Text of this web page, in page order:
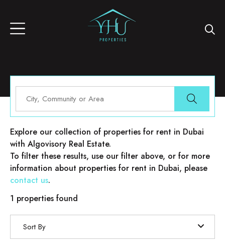
Properties for rent in Dubai
Explore our collection of properties for rent in Dubai
with Algovisory Real Estate.
To filter these results, use our filter above, or for more
information about properties for rent in Dubai, please
contact us.
1 properties found
Sort By